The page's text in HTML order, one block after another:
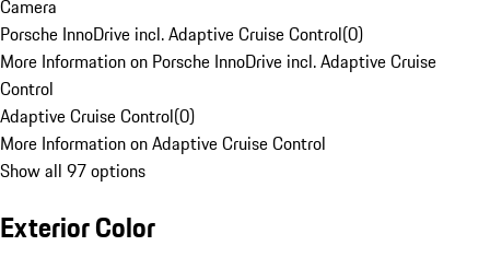
Camera
Porsche InnoDrive incl. Adaptive Cruise Control(0)
More Information on Porsche InnoDrive incl. Adaptive Cruise
Control
Adaptive Cruise Control(0)
More Information on Adaptive Cruise Control
Show all 97 options
Exterior Color